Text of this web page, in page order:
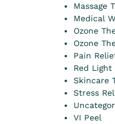
Massage
Medical
Ozone
Ozone
Pain
Red Light
Skincare
Stress
VI Peel